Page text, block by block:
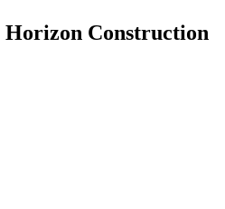
Horizon Construction